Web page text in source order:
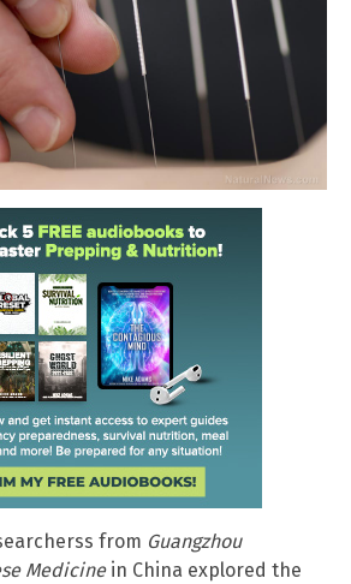
from Guangzhou
Medicinein China explored the